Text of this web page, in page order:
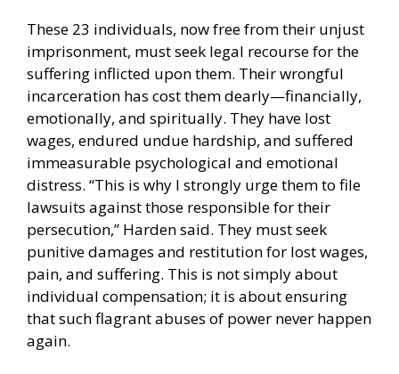
These 23 individuals, now free from their unjust
imprisonment, must seek legal recourse for the
suffering inflicted upon them. Their wrongful
incarceration has cost them dearly—financially,
emotionally, and spiritually. They have lost
wages, endured undue hardship, and suffered
immeasurable psychological and emotional
distress. “This is why I strongly urge them to file
lawsuits against those responsible for their
persecution,” Harden said. They must seek
punitive damages and restitution for lost wages,
pain, and suffering. This is not simply about
individual compensation; it is about ensuring
that such flagrant abuses of power never happen
again.